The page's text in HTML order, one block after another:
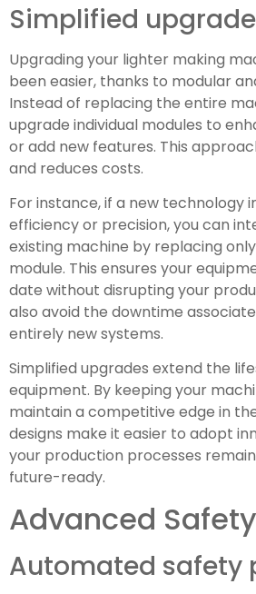
Simplified
Upgrading your lighter making
been easier, thanks to modular
Instead of replacing the entire
upgrade individual modules to
or add new features. This
and reduces costs.
For instance, if a new technology
efficiency or precision, you can
existing machine by replacing
module. This ensures your
date without disrupting your
also avoid the downtime
entirely new systems.
Simplified upgrades extend the
equipment. By keeping your
maintain a competitive edge in
designs make it easier to adopt
your production processes
future-ready.
Advanced
Automated safety